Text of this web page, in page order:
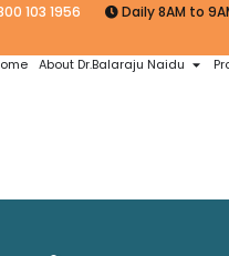
103 1956
Daily 8AM to
About Dr.Balaraju Naidu